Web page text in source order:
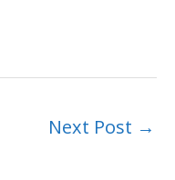
Next Post →